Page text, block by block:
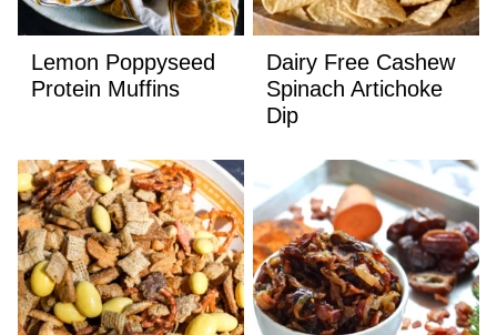
Lemon Poppyseed
Protein Muffins
Dairy Free Cashew
Spinach Artichoke
Dip